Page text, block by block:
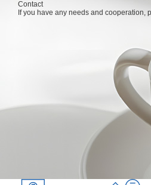
Products
Private
Public
Products
Market and Industry
Contact
If you have any needs and cooperation,